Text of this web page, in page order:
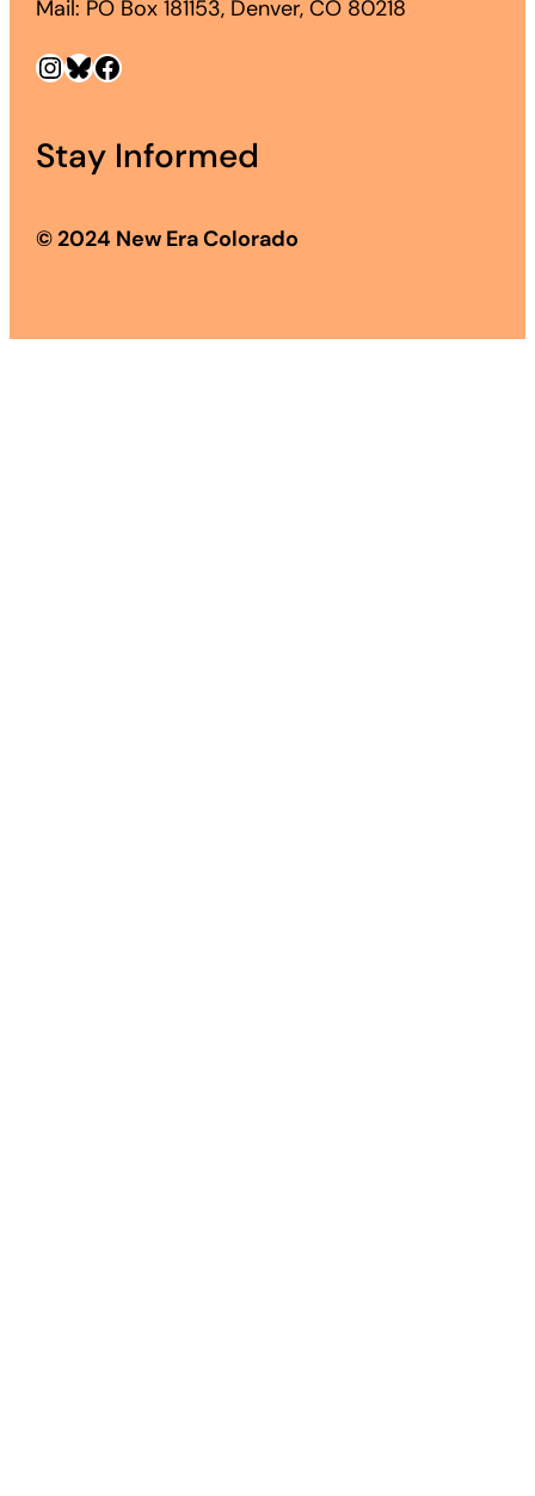
Mail: PO Box 181153, Denver, CO 80218
InstagramBluesky Facebook
Stay Informed
© 2024 New Era Colorado